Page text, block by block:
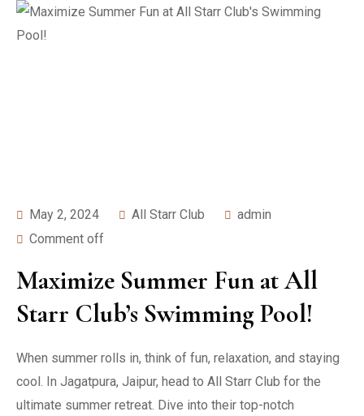
May 2, 2024 All Starr Club
admin
Comment off
Maximize Summer Fun at All
Starr Club’s Swimming Pool!
When summer rolls in, think of fun, relaxation, and staying
cool. In Jagatpura, Jaipur, head to All Starr Club for the
ultimate summer retreat. Dive into their top-notch